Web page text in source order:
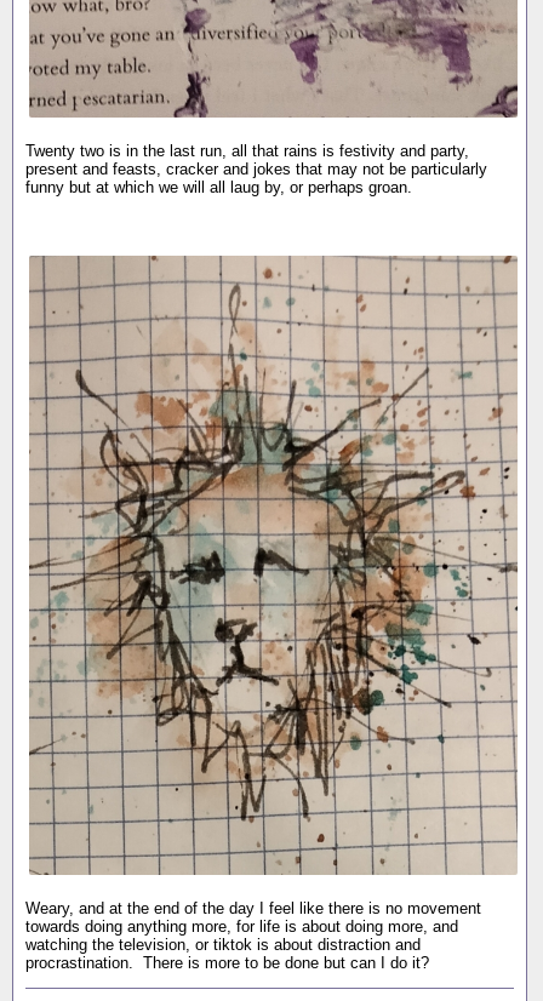
Twenty two is in the last run, all that rains is festivity and party,
present and feasts, cracker and jokes that may not be particularly
funny but at which we will all laug by, or perhaps groan.
Weary, and at the end of the day I feel like there is no movement
towards doing anything more, for life is about doing more, and
watching the television, or tiktok is about distraction and
procrastination. There is more to be done but can I do it?